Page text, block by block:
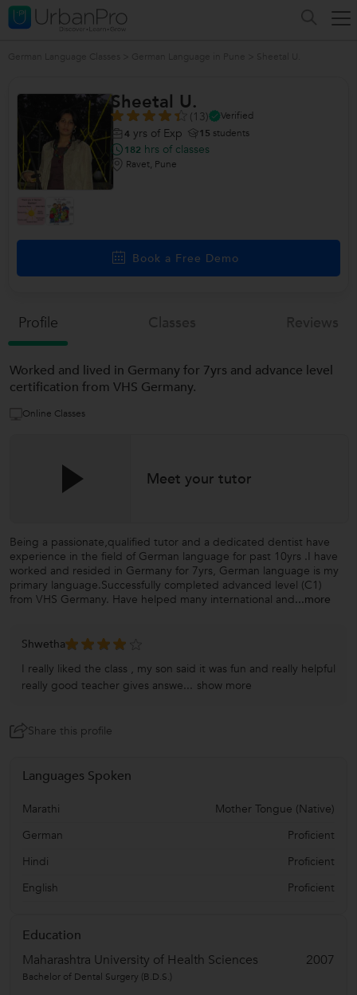
Sheetal U.
(13)
Verified
4 yrs of Exp 15 students
182 hrs of classes
Ravet, Pune
Book a Free Demo
Profile
Worked and lived in Germany for 7yrs and advance level
certification from VHS Germany.
Online Classes
Meet your tutor
Being a passionate,qualified tutor and a dedicated dentist have
experience in the field of German language for past 10yrs .I have
worked and resided in Germany for 7yrs, German language is my
primary language.Successfully completed advanced level (C1)
from VHS Germany. Have helped many international and...more
Shwetha
I really liked the class , my son said it was fun and really helpful
really good teacher gives answe... show more
Share this profile
Languages Spoken
Marathi
Mother Tongue (Native)
German
Proficient
Hindi
Proficient
English
Proficient
Education
Maharashtra University of Health Sciences
2007
Bachelor of Dental Surgery (B.D.S.)